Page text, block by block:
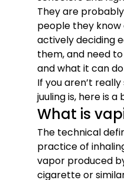
They are
people they know
actively deciding
them, and need
and what it can
If you aren’t
juuling is, here is
What is
The technical
practice of
vapor produced
cigarette or